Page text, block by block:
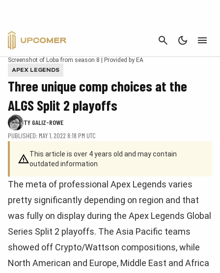
CANCEL
Screenshot of Loba from season 8 | Provided by EA
APEX LEGENDS
Three unique comp choices at the
ALGS Split 2 playoffs
TY GALIZ-ROWE
PUBLISHED: MAY 1, 2022 8:18 PM UTC
This article is over 4 years old and may contain
outdated information
The meta of professional Apex Legends varies
pretty significantly depending on region and that
was fully on display during the Apex Legends Global
Series Split 2 playoffs. The Asia Pacific teams
showed off Crypto/Wattson compositions, while
North American and Europe, Middle East and Africa